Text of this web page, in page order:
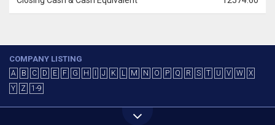
COMPANY LISTING
A B C D E F G H J K L M N O P Q R S T U V W
X
Y
Z 1-9